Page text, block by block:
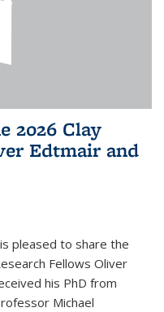
2026 Clay
Edtmair and
pleased to share the
Fellows Oliver
his PhD from
Michael